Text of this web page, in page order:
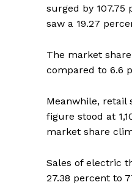
surged by 107.75
saw a 19.27
The market
compared to 6.6
Meanwhile, retail
figure stood at
market share
Sales of electric
27.38 percent to